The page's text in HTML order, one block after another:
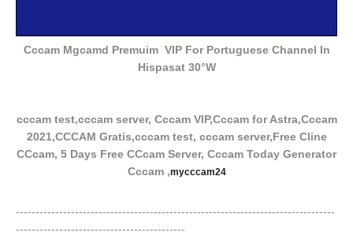
Cccam Mgcamd Premuim VIP For Portuguese Channel In
Hispasat 30°W
cccam test,cccam server, Cccam VIP,Cccam for Astra,Cccam
2021,CCCAM Gratis,cccam test, cccam server,Free Cline
CCcam, 5 Days Free CCcam Server, Cccam Today Generator
Cccam ,mycccam24
---------------------------------------------------------------------------------
-------------------------------------------